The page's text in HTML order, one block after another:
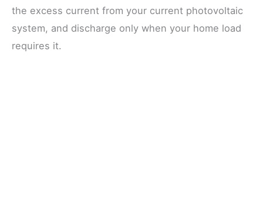
the excess current from your current photovoltaic
system, and discharge only when your home load
requires it.